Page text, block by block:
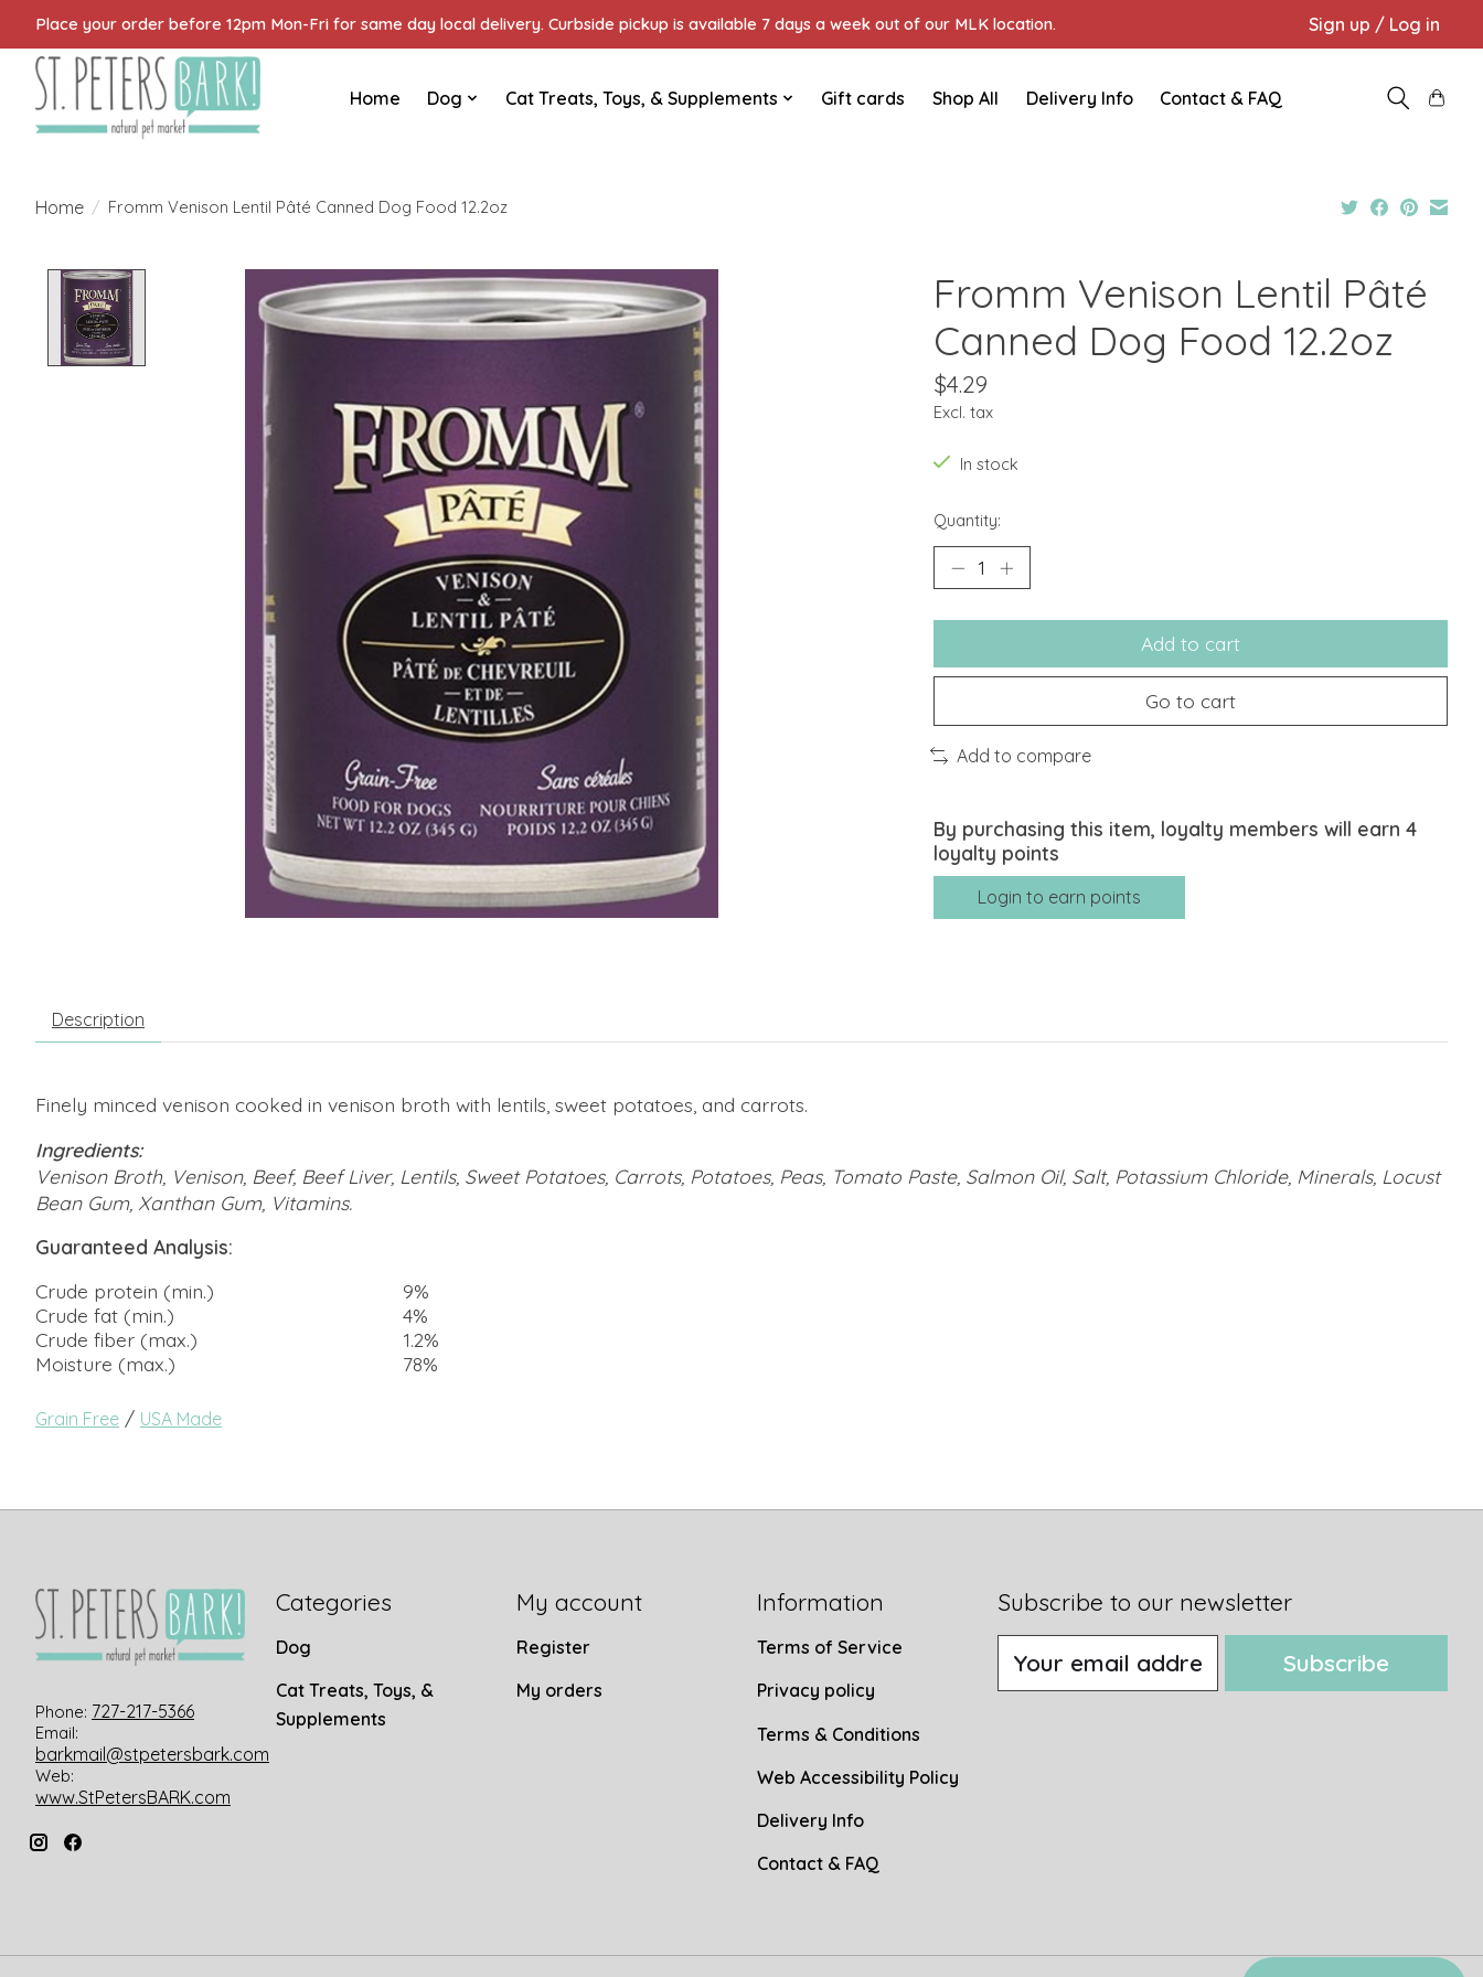
Place your order before 12pm Mon-Fri for same day local delivery. Curbside pickup is available 7 days a week out of our MLK location. Sign up / Log in
Home Dog Cat Treats, Toys, & Supplements Gift cards Shop All Delivery Info Contact & FAQ
Home / Fromm Venison Lentil Pâté Canned Dog Food 12.2oz
Product image slideshow Items
Fromm Venison Lentil Pâté
Canned Dog Food 12.2oz
$4.29
Excl. tax
In stock
Quantity:
Add to cart
Go to cart
Add to compare
By purchasing this item, loyalty members will earn 4
loyalty points
Login to earn points
Description
Finely minced venison cooked in venison broth with lentils, sweet potatoes, and carrots.
Ingredients:
Venison Broth, Venison, Beef, Beef Liver, Lentils, Sweet Potatoes, Carrots, Potatoes, Peas, Tomato Paste, Salmon Oil, Salt, Potassium Chloride, Minerals, Locust
Bean Gum, Xanthan Gum, Vitamins.
Guaranteed Analysis:
Crude protein (min.)
9%
Crude fat (min.)
4%
Crude fiber (max.)
1.2%
Moisture (max.)
78%
Grain Free / USA Made
Phone: 727-217-5366
Email:
barkmail@stpetersbark.com
Web:
www.StPetersBARK.com
Categories
Dog
Cat Treats, Toys, &
Supplements
My account
Register
My orders
Information
Terms of Service
Privacy policy
Terms & Conditions
Web Accessibility Policy
Delivery Info
Contact & FAQ
Subscribe to our newsletter
Subscribe